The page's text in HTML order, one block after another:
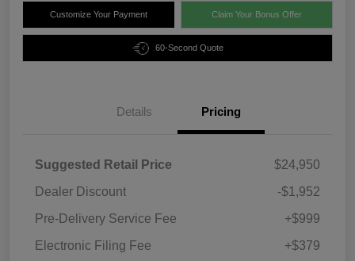
Customize Your Payment Claim Your Bonus Offer
60-Second Quote
Details Pricing
Suggested Retail Price
$24,950
Dealer Discount
-$1,952
Pre-Delivery Service Fee
+$999
Electronic Filing Fee
+$379